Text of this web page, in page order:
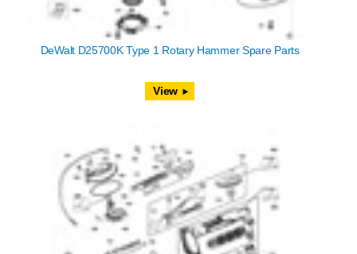
DeWalt D25700K Type 1 Rotary Hammer Spare Parts
View